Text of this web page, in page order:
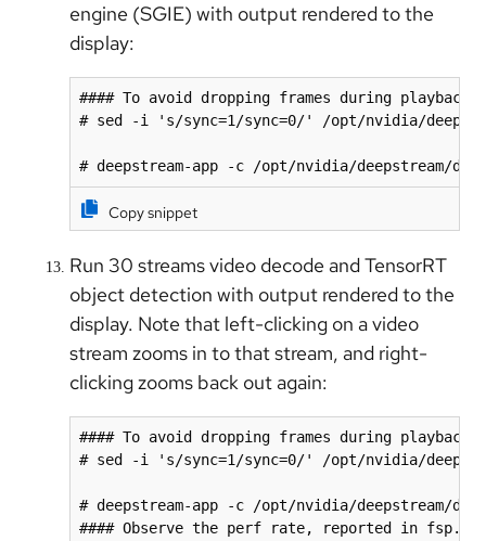
engine (SGIE) with output rendered to the
display:
#### To avoid dropping frames during playback
# sed -i 's/sync=1/sync=0/' /opt/nvidia/
# deepstream-app -c /opt/nvidia/deepstream/
Copy snippet
Run 30 streams video decode and TensorRT
object detection with output rendered to the
display. Note that left-clicking on a video
stream zooms in to that stream, and right-
clicking zooms back out again:
#### To avoid dropping frames during playback
# sed -i 's/sync=1/sync=0/' /opt/nvidia/
# deepstream-app -c /opt/nvidia/deepstream/
#### Observe the perf rate, reported in fsp.